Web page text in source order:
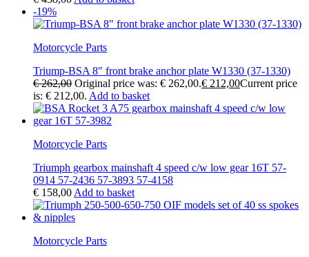
-19%
Motorcycle Parts
Triump-BSA 8″ front brake anchor plate W1330 (37-1330)
€262,00 Original price was: € 262,00.€ 212,00Current price
is: € 212,00. Add to basket
Motorcycle Parts
Triumph gearbox mainshaft 4 speed c/w low gear 16T 57-
0914 57-2436 57-3893 57-4158
€ 158,00 Add to basket
Motorcycle Parts